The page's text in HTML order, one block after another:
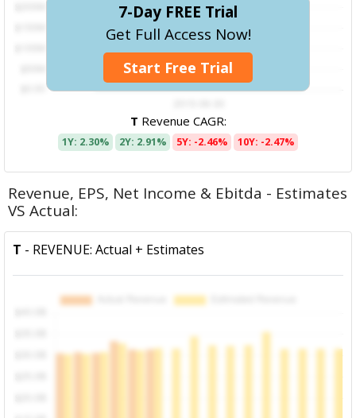
7-Day FREE Trial
Get Full Access Now!
Start Free Trial
T Revenue CAGR:
1Y: 2.30% 2Y: 2.91% 5Y: -2.46% 10Y: -2.47%
Revenue, EPS, Net Income & Ebitda - Estimates
VS Actual:
T - REVENUE: Actual + Estimates